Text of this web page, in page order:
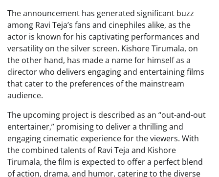
The announcement has generated significant buzz
among Ravi Teja’s fans and cinephiles alike, as the
actor is known for his captivating performances and
versatility on the silver screen. Kishore Tirumala, on
the other hand, has made a name for himself as a
director who delivers engaging and entertaining films
that cater to the preferences of the mainstream
audience.
The upcoming project is described as an “out-and-out
entertainer,” promising to deliver a thrilling and
engaging cinematic experience for the viewers. With
the combined talents of Ravi Teja and Kishore
Tirumala, the film is expected to offer a perfect blend
of action, drama, and humor, catering to the diverse